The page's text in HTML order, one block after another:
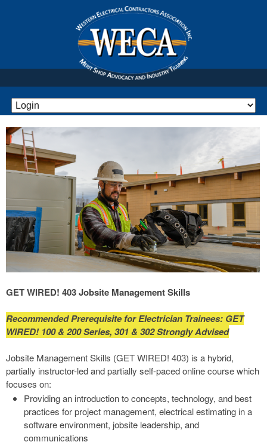
GET WIRED! 403 Jobsite Management Skills
Recommended Prerequisite for Electrician Trainees: GET
WIRED! 100 & 200 Series, 301 & 302 Strongly Advised
Jobsite Management Skills (GET WIRED! 403) is a hybrid,
partially instructor-led and partially self-paced online course which
focuses on:
Providing an introduction to concepts, technology, and best
practices for project management, electrical estimating in a
software environment, jobsite leadership, and
communications